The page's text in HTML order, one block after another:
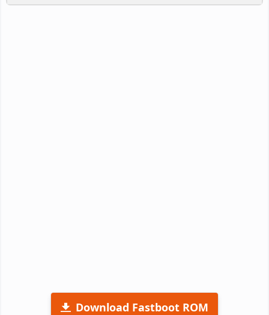
Download Fastboot ROM